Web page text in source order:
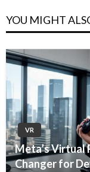
YOU MIGHT
VR
Meta’s Virtual
Changer for